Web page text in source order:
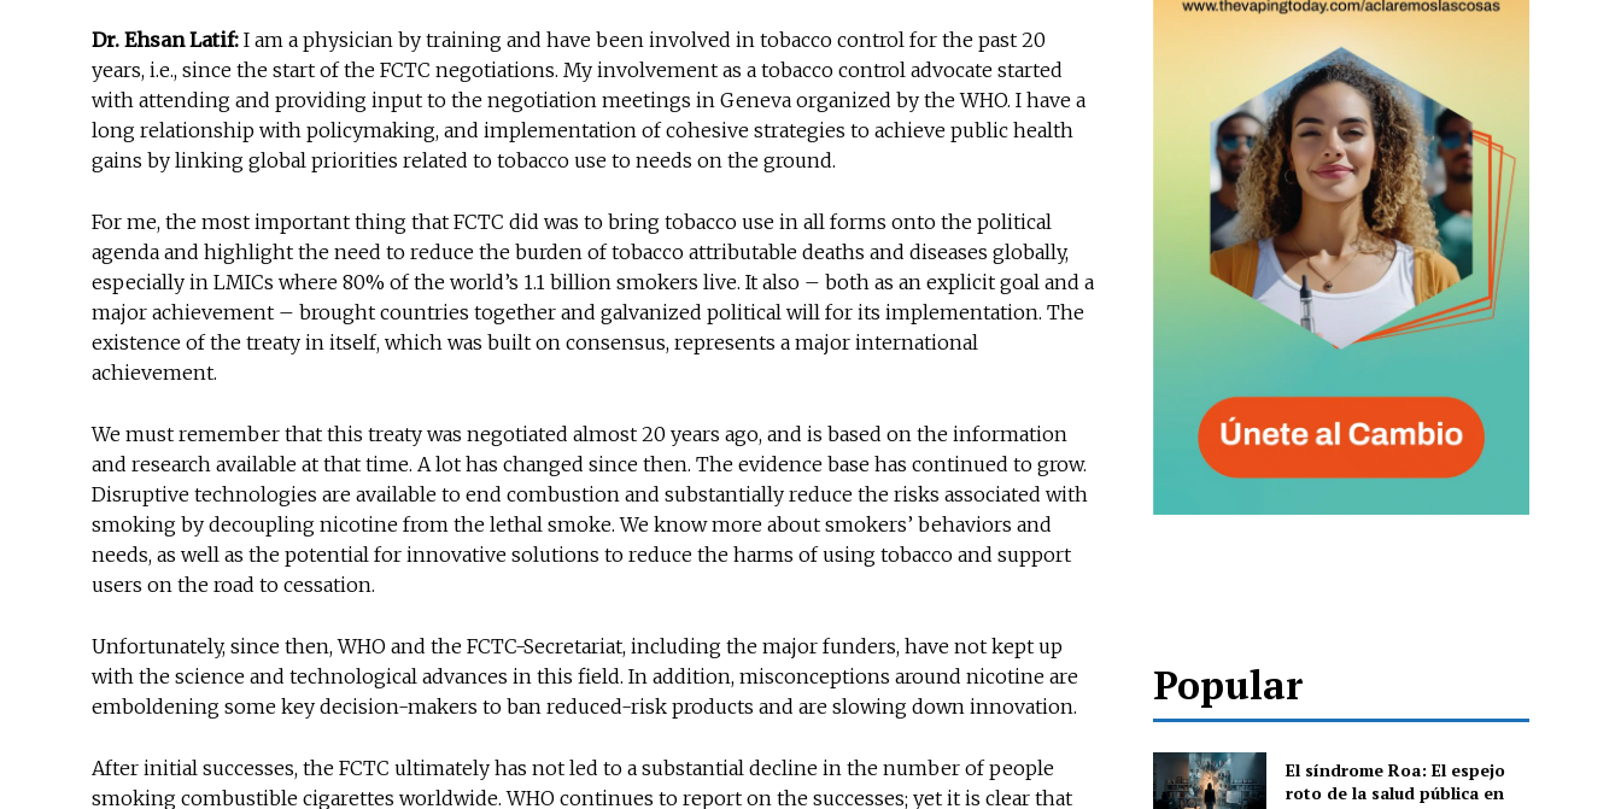
Subscribe to our daily clipping and receive all the news
of vaping and tobacco harm reduction in your email.
SUBSCRIBIRSE
Dr. Ehsan Latif: I am a physician by training and have been involved in tobacco control for the past 20
years, i.e., since the start of the FCTC negotiations. My involvement as a tobacco control advocate started
with attending and providing input to the negotiation meetings in Geneva organized by the WHO. I have a
long relationship with policymaking, and implementation of cohesive strategies to achieve public health
gains by linking global priorities related to tobacco use to needs on the ground.
For me, the most important thing that FCTC did was to bring tobacco use in all forms onto the political
agenda and highlight the need to reduce the burden of tobacco attributable deaths and diseases globally,
especially in LMICs where 80% of the world’s 1.1 billion smokers live. It also – both as an explicit goal and a
major achievement – brought countries together and galvanized political will for its implementation. The
existence of the treaty in itself, which was built on consensus, represents a major international
achievement.
We must remember that this treaty was negotiated almost 20 years ago, and is based on the information
and research available at that time. A lot has changed since then. The evidence base has continued to grow.
Disruptive technologies are available to end combustion and substantially reduce the risks associated with
smoking by decoupling nicotine from the lethal smoke. We know more about smokers’ behaviors and
needs, as well as the potential for innovative solutions to reduce the harms of using tobacco and support
users on the road to cessation.
Unfortunately, since then, WHO and the FCTC-Secretariat, including the major funders, have not kept up
with the science and technological advances in this field. In addition, misconceptions around nicotine are
emboldening some key decision-makers to ban reduced-risk products and are slowing down innovation.
After initial successes, the FCTC ultimately has not led to a substantial decline in the number of people
smoking combustible cigarettes worldwide. WHO continues to report on the successes; yet it is clear that
Popular
El síndrome Roa: El espejo
roto de la salud pública en